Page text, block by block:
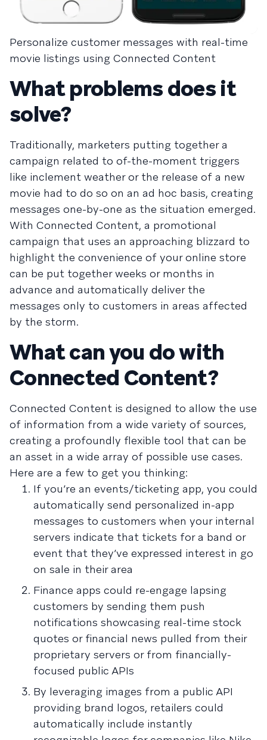
Personalize customer messages with real-time
movie listings using Connected Content
What problems does it
solve?
Traditionally, marketers putting together a
campaign related to of-the-moment triggers
like inclement weather or the release of a new
movie had to do so on an ad hoc basis, creating
messages one-by-one as the situation emerged.
With Connected Content, a promotional
campaign that uses an approaching blizzard to
highlight the convenience of your online store
can be put together weeks or months in
advance and automatically deliver the
messages only to customers in areas affected
by the storm.
What can you do with
Connected Content?
Connected Content is designed to allow the use
of information from a wide variety of sources,
creating a profoundly flexible tool that can be
an asset in a wide array of possible use cases.
Here are a few to get you thinking:
If you’re an events/ticketing app, you could
automatically send personalized in-app
messages to customers when your internal
servers indicate that tickets for a band or
event that they’ve expressed interest in go
on sale in their area
Finance apps could re-engage lapsing
customers by sending them push
notifications showcasing real-time stock
quotes or financial news pulled from their
proprietary servers or from financially-
focused public APIs
By leveraging images from a public API
providing brand logos, retailers could
automatically include instantly